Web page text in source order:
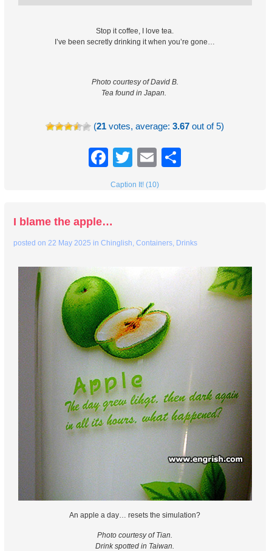
Stop it coffee, I love tea.
I’ve been secretly drinking it when you’re gone…
Photo courtesy of David B.
Tea found in Japan.
(21 votes, average:3.67 out of 5)
Facebook
TwitterEmail
Caption It! (10)
I blame the apple…
posted on22 May 2025 inChinglish,Containers, Drinks
An apple a day… resets the simulation?
Photo courtesy of Tian.
Drink spotted in Taiwan.